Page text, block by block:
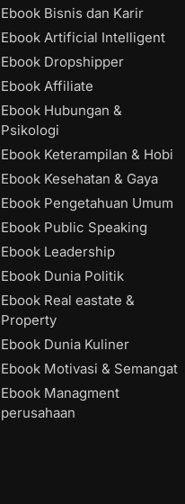
Ebook Bisnis dan Karir
Ebook Artificial Intelligent
Ebook Dropshipper
Ebook Affiliate
Ebook Hubungan &
Psikologi
Ebook Keterampilan & Hobi
Ebook Kesehatan & Gaya
Ebook Pengetahuan Umum
Ebook Public Speaking
Ebook Leadership
Ebook Dunia Politik
Ebook Real eastate &
Property
Ebook Dunia Kuliner
Ebook Motivasi & Semangat
Ebook Managment
perusahaan